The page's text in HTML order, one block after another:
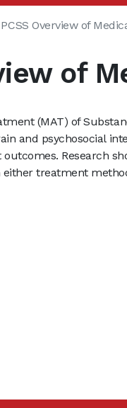
PCSS Overview of
of
(MAT) of
and psychosocial
Research
treatment